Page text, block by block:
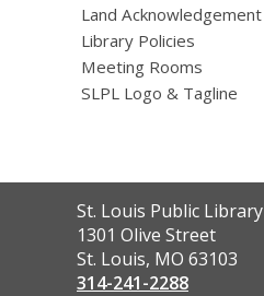
Land Acknowledgement
Library Policies
Meeting Rooms
SLPL Logo & Tagline
Contact
the
Library
St. Louis Public Library
1301 Olive Street
St. Louis, MO 63103
314-241-2288